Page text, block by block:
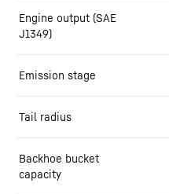
Engine output (SAE
J1349)
Emission stage
Tail radius
Backhoe bucket
capacity